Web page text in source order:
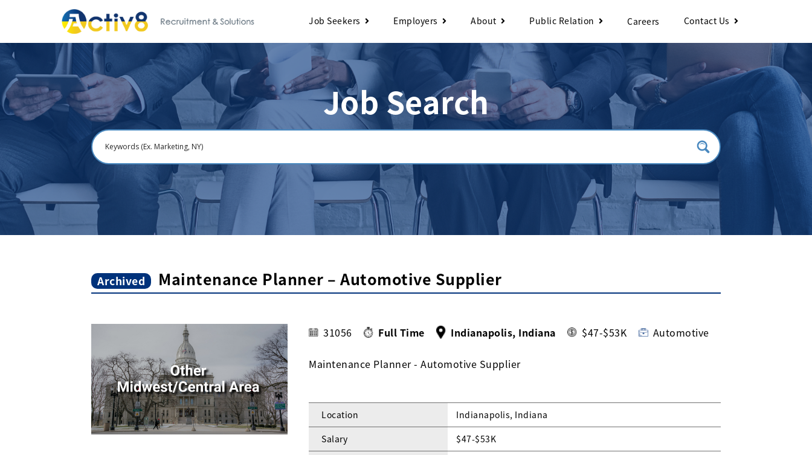
Job Seekers Employers About Public Relation Careers Contact Us
Job Search
Archived Maintenance Planner – Automotive Supplier
31056 Full Time Indianapolis, Indiana $47-$53K Automotive
Maintenance Planner - Automotive Supplier
Location
Indianapolis, Indiana
Salary
$47-$53K